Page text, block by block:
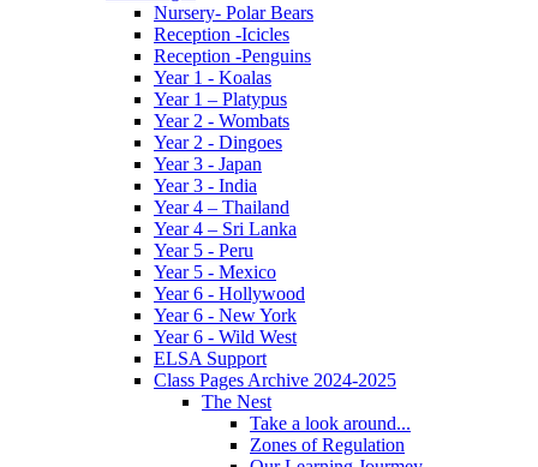
Nursery- Polar Bears
Reception -Icicles
Reception -Penguins
Year 1 - Koalas
Year 1 – Platypus
Year 2 - Wombats
Year 2 - Dingoes
Year 3 - Japan
Year 3 - India
Year 4 – Thailand
Year 4 – Sri Lanka
Year 5 - Peru
Year 5 - Mexico
Year 6 - Hollywood
Year 6 - New York
Year 6 - Wild West
ELSA Support
Class Pages Archive 2024-2025
The Nest
Take a look around...
Zones of Regulation